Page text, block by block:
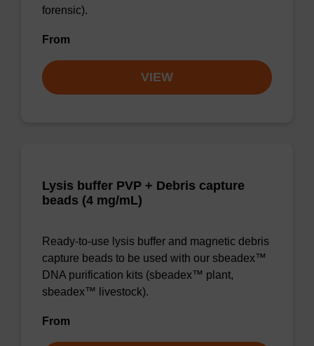
forensic).
From
VIEW
Lysis buffer PVP + Debris capture
beads (4 mg/mL)
Ready-to-use lysis buffer and magnetic debris
capture beads to be used with our sbeadex™
DNA purification kits (sbeadex™ plant,
sbeadex™ livestock).
From